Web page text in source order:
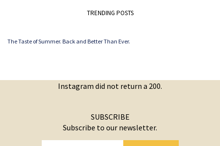
TRENDING POSTS
The Taste of Summer. Back and Better Than Ever.
Instagram did not return a 200.
SUBSCRIBE
Subscribe to our newsletter.